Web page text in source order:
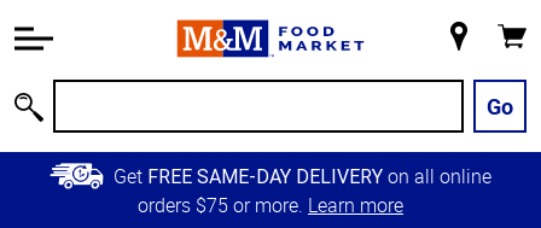
Information
Main
Content
Skip to
Primary
Store
Go
Get FREE SAME-DAY DELIVERY on all online
orders $75 or more. Learn more